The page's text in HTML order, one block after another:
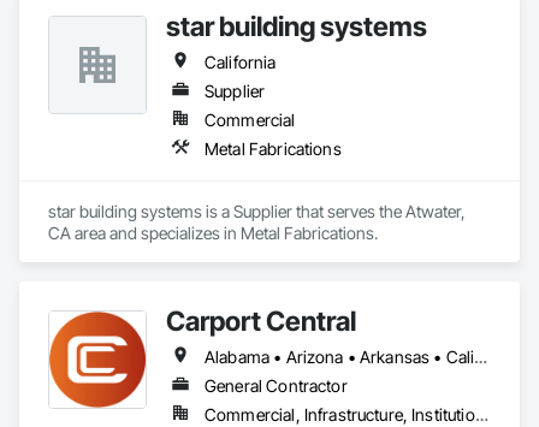
star building systems
California
Supplier
Commercial
Metal Fabrications
star building systems is a Supplier that serves the Atwater,
CA area and specializes in Metal Fabrications.
Carport Central
Alabama • Arizona • Arkansas • California • Colorado • Connecticut • Delaware • Florida • Georgia • Idaho • Illinois • Indiana • Iowa • Kansas • Kentucky • Louisiana • Maine • Maryland • Massachusetts • Michigan • Minnesota • Mississippi • Missouri • Montana • Nebraska • Nevada • New Hampshire • New Jersey • New Mexico • New York • North Carolina • North Dakota • Ohio • Oklahoma • Oregon • Pennsylvania • Rhode Island • South Carolina • South Dakota • Tennessee • Texas • Utah • Vermont • Virginia • Washington • West Virginia • Wisconsin • Wyoming
General Contractor
Commercial, Infrastructure, Institutional, Residential